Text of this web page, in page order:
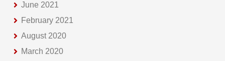
June 2021
February 2021
August 2020
March 2020